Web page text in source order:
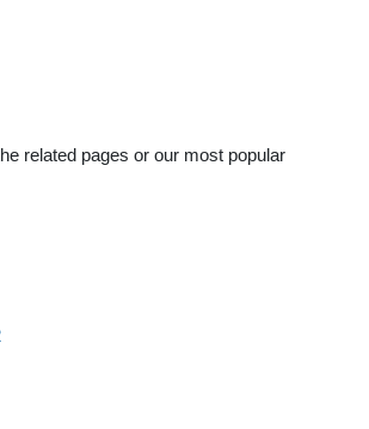
related pages or our most popular